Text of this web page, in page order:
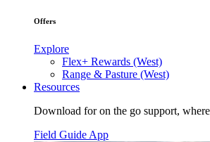
Offers
Explore
Flex+ Rewards (West)
Range & Pasture (West)
Resources
Download for on the go support,
Field Guide App